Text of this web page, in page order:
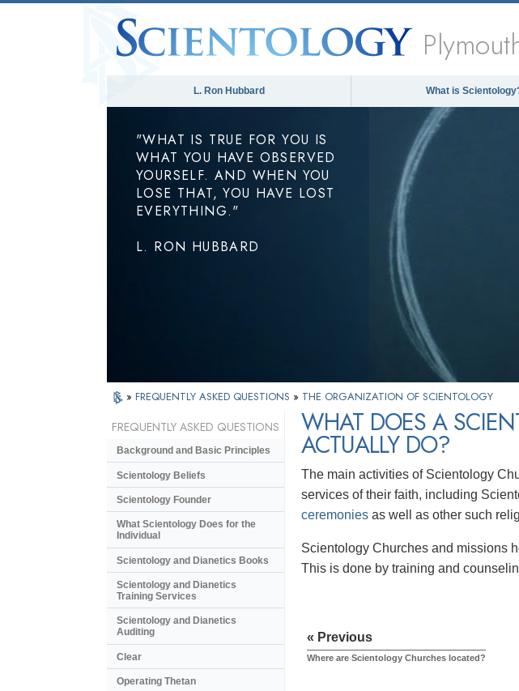
L. Ron Hubbard What is
"WHAT IS TRUE FOR YOU IS
WHAT YOU HAVE OBSERVED
YOURSELF. AND WHEN YOU
LOSE THAT, YOU HAVE LOST
EVERYTHING."
L. RON HUBBARD
» FREQUENTLY ASKED QUESTIONS » THE ORGANIZATION OF SCIENTOLOGY
WHAT DOES A
ACTUALLY DO?
The main activities of Scientology
services of their faith, including
ceremonies as well as other such
Scientology Churches and missions
This is done by training and
« Previous
Where are Scientology Churches located?
FREQUENTLY ASKED QUESTIONS
Background and Basic Principles
Scientology Beliefs
Scientology Founder
What Scientology Does for the
Individual
Scientology and Dianetics Books
Scientology and Dianetics
Training Services
Scientology and Dianetics
Auditing
Clear
Operating Thetan